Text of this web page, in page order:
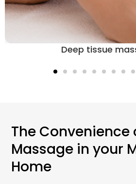
Sports
The Convenience
Massage in your
Home